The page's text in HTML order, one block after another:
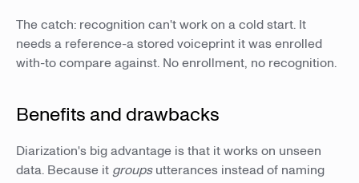
The catch: recognition can't work on a cold start. It
needs a reference-a stored voiceprint it was enrolled
with-to compare against. No enrollment, no recognition.
Benefits and drawbacks
Diarization's big advantage is that it works on unseen
data. Because it groupsutterances instead of naming